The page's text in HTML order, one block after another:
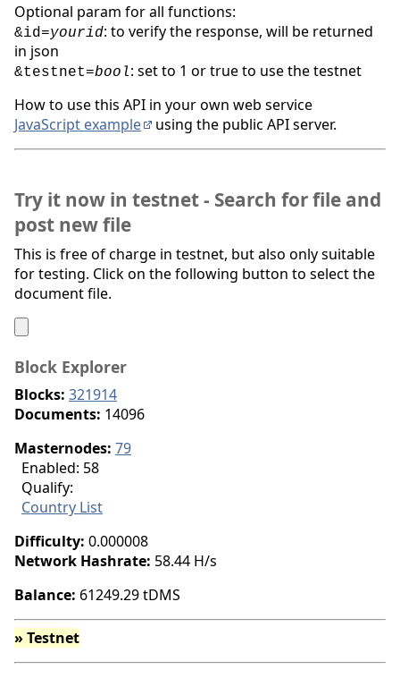
Optional param for all functions:
&id=yourid: to verify the response, will be returned
in json
&testnet=bool: set to 1 or true to use the testnet
How to use this API in your own web service
JavaScript example
using the public API server.
Try it now in testnet - Search for file and
post new file
This is free of charge in testnet, but also only suitable
for testing. Click on the following button to select the
document file.
Block Explorer
Blocks: 321914
Documents: 14096
Masternodes: 79
Enabled: 58
Qualify:
Country List
Difficulty: 0.000008
Network Hashrate: 58.44 H/s
Balance: 61249.29 tDMS
» Testnet